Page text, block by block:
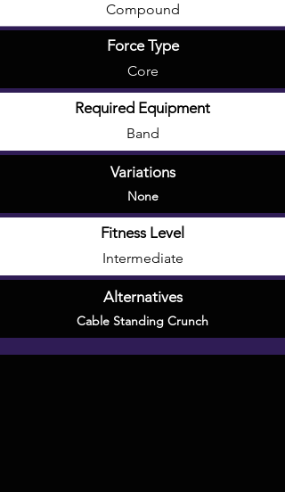
Compound
Force Type
Core
Required Equipment
Band
Variations
None
Fitness Level
Intermediate
Alternatives
Cable Standing Crunch